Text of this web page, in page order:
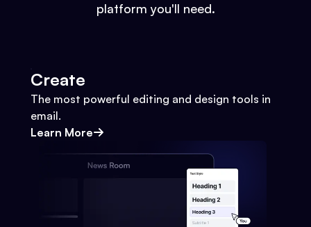
platform you'll need.
Create
The most powerful editing and design tools in
email.
Learn More